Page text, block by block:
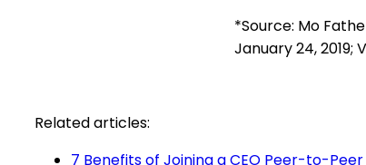
*Source: Mo
January 24, 2019;
Related articles:
7 Benefits of Joining a CEO Peer-to-